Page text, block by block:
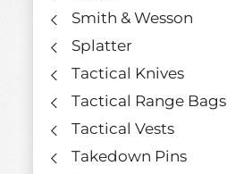
Smith & Wesson
Splatter
Tactical Knives
Tactical Range Bags
Tactical Vests
Takedown Pins